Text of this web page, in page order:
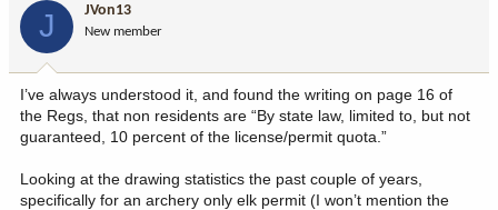
a
r
t
e
d
a
e
J JVon13
New member
I’ve always understood it, and found the writing on page 16 of
the Regs, that non residents are “By state law, limited to, but not
guaranteed, 10 percent of the license/permit quota.”
Looking at the drawing statistics the past couple of years,
specifically for an archery only elk permit (I won’t mention the